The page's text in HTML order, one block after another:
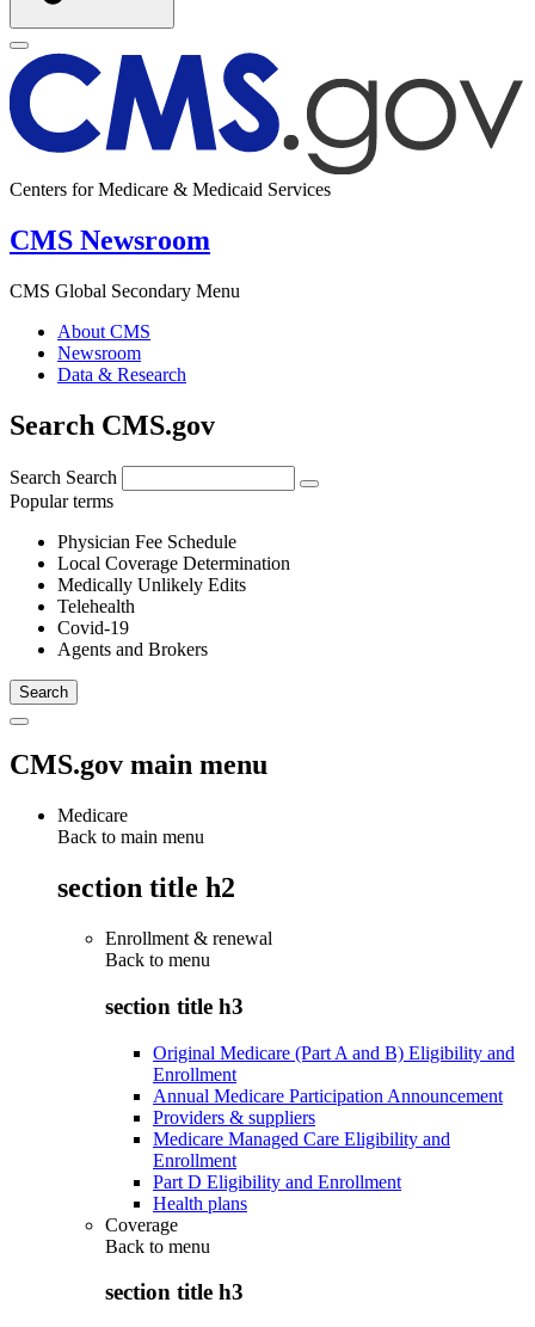
Centers for Medicare & Medicaid Services
CMS Newsroom
CMS Global Secondary Menu
About CMS
Newsroom
Data & Research
Search CMS.gov
Search Search
Popular terms
Physician Fee Schedule
Local Coverage Determination
Medically Unlikely Edits
Telehealth
Covid-19
Agents and Brokers
CMS.gov main menu
Medicare
Back to main menu
section title h2
Enrollment & renewal
Back to menu
section title h3
Original Medicare (Part A and B) Eligibility and
Enrollment
Annual Medicare Participation Announcement
Providers & suppliers
Medicare Managed Care Eligibility and
Enrollment
Part D Eligibility and Enrollment
Health plans
Coverage
Back to menu
section title h3